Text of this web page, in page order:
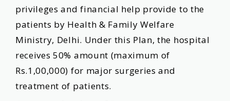
privileges and financial help provide to the
patients by Health & Family Welfare
Ministry, Delhi. Under this Plan, the hospital
receives 50% amount (maximum of
Rs.1,00,000) for major surgeries and
treatment of patients.